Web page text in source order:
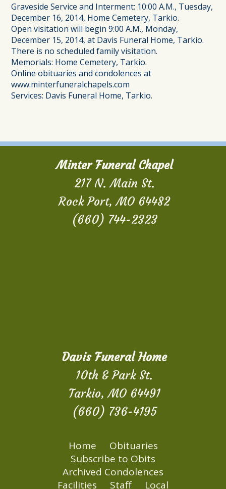
Graveside Service and Interment: 10:00 A.M., Tuesday,
December 16, 2014, Home Cemetery, Tarkio.
Open visitation will begin 9:00 A.M., Monday,
December 15, 2014, at Davis Funeral Home, Tarkio.
There is no scheduled family visitation.
Memorials: Home Cemetery, Tarkio.
Online obituaries and condolences at
www.minterfuneralchapels.com
Services: Davis Funeral Home, Tarkio.
Minter Funeral Chapel
217 N. Main St.
Rock Port, MO 64482
(660) 744-2323
Davis Funeral Home
10th & Park St.
Tarkio, MO 64491
(660) 736-4195
Home
Obituaries
Subscribe to Obits
Archived Condolences
Facilities
Staff Local